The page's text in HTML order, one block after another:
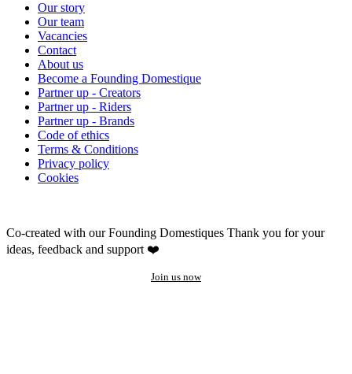
Our story
Our team
Vacancies
Contact
About us
Become a Founding Domestique
Partner up - Creators
Partner up - Riders
Partner up - Brands
Code of ethics
Terms & Conditions
Privacy policy
Cookies
Co-created with our Founding Domestiques Thank you for your
ideas, feedback and support ❤️
Join us now